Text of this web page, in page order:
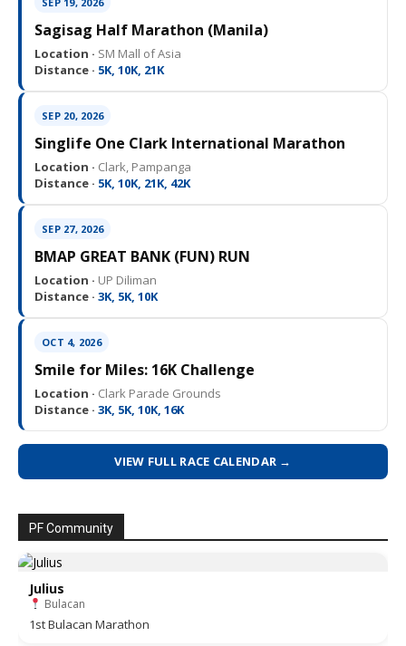
Sagisag Half Marathon (Manila)
Location · SM Mall of Asia
Distance · 5K, 10K, 21K
SEP 20, 2026
Singlife One Clark International Marathon
Location · Clark, Pampanga
Distance · 5K, 10K, 21K, 42K
SEP 27, 2026
BMAP GREAT BANK (FUN) RUN
Location · UP Diliman
Distance · 3K, 5K, 10K
OCT 4, 2026
Smile for Miles: 16K Challenge
Location · Clark Parade Grounds
Distance · 3K, 5K, 10K, 16K
VIEW FULL RACE CALENDAR →
PF Community
Julius
Bulacan
1st Bulacan Marathon